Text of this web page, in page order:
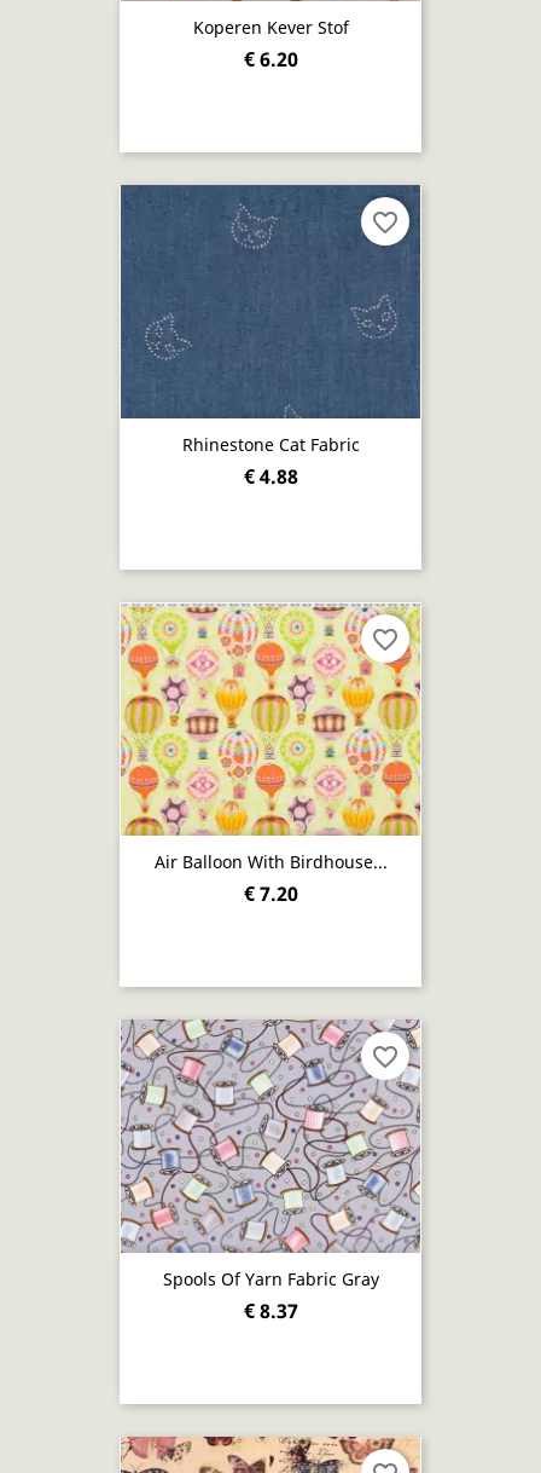
Koperen Kever Stof
€ 6.20
Rhinestone Cat Fabric
€ 4.88
favorite_border
Air Balloon With Birdhouse...
€ 7.20
favorite_border
Spools Of Yarn Fabric Gray
€ 8.37
favorite_border